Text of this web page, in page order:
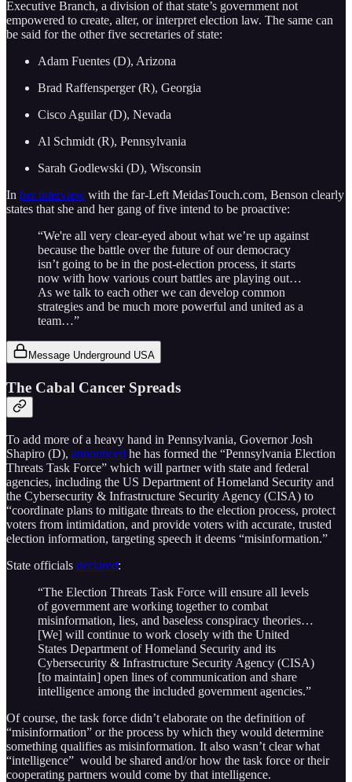
Executive Branch, a division of that state’s government not
empowered to create, alter, or interpret election law. The same can
be said for the other five secretaries of state:
Adam Fuentes (D), Arizona
Brad Raffensperger (R), Georgia
Cisco Aguilar (D), Nevada
Al Schmidt (R), Pennsylvania
Sarah Godlewski (D), Wisconsin
In her interview with the far-Left MeidasTouch.com, Benson clearly
states that she and her gang of five intend to be proactive:
“We're all very clear-eyed about what we’re up against
because the battle over the future of our democracy
isn’t going to be in the post-election process, it starts
now with how various court battles are playing out…
As we talk to each other we can develop common
strategies and be much more powerful and united as a
team…”
Message Underground USA
The Cabal Cancer Spreads
To add more of a heavy hand in Pennsylvania, Governor Josh
Shapiro (D), announced he has formed the “Pennsylvania Election
Threats Task Force” which will partner with state and federal
agencies, including the US Department of Homeland Security and
the Cybersecurity & Infrastructure Security Agency (CISA) to
“coordinate plans to mitigate threats to the election process, protect
voters from intimidation, and provide voters with accurate, trusted
election information, targeting speech it deems “misinformation.”
State officials declared:
“The Election Threats Task Force will ensure all levels
of government are working together to combat
misinformation, lies, and baseless conspiracy theories…
[We] will continue to work closely with the United
States Department of Homeland Security and its
Cybersecurity & Infrastructure Security Agency (CISA)
[to maintain] open lines of communication and share
intelligence among the included government agencies.”
Of course, the task force didn’t elaborate on the definition of
“misinformation” or the process by which they would determine
something qualifies as misinformation. It also wasn’t clear what
“intelligence” would be shared and/or how the task force or their
cooperating partners would come by that intelligence.